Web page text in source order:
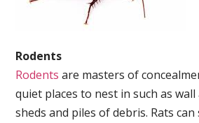
Rodents
Rodents are masters of
quiet places to nest in such as
sheds and piles of debris. Rats